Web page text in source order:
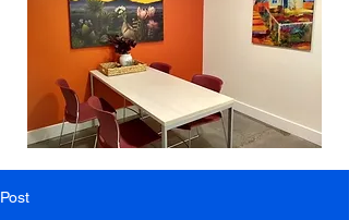
Post